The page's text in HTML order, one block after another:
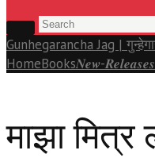
Gunhegarancha Jag |
HomeBooks𝑵𝒆𝒘-
माझा मित्र